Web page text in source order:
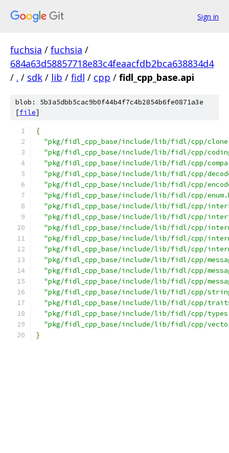
Sign in
fuchsia / fuchsia /
684a63d58857718e83c4feaacfdb2bca638834d4
/ . / sdk / lib / fidl / cpp / fidl_cpp_base.api
blob: 5b3a5dbb5cac9b0f44b4f7c4b2854b6fe0871a3e
[file]
{
"pkg/fidl_cpp_base/include/lib/fidl/cpp/
"pkg/fidl_cpp_base/include/lib/fidl/cpp/
"pkg/fidl_cpp_base/include/lib/fidl/cpp/
"pkg/fidl_cpp_base/include/lib/fidl/cpp/
"pkg/fidl_cpp_base/include/lib/fidl/cpp/
"pkg/fidl_cpp_base/include/lib/fidl/cpp/
"pkg/fidl_cpp_base/include/lib/fidl/cpp/
"pkg/fidl_cpp_base/include/lib/fidl/cpp/
"pkg/fidl_cpp_base/include/lib/fidl/cpp/
"pkg/fidl_cpp_base/include/lib/fidl/cpp/
"pkg/fidl_cpp_base/include/lib/fidl/cpp/
"pkg/fidl_cpp_base/include/lib/fidl/cpp/
"pkg/fidl_cpp_base/include/lib/fidl/cpp/
"pkg/fidl_cpp_base/include/lib/fidl/cpp/
"pkg/fidl_cpp_base/include/lib/fidl/cpp/
"pkg/fidl_cpp_base/include/lib/fidl/cpp/
"pkg/fidl_cpp_base/include/lib/fidl/cpp/
"pkg/fidl_cpp_base/include/lib/fidl/cpp/
}